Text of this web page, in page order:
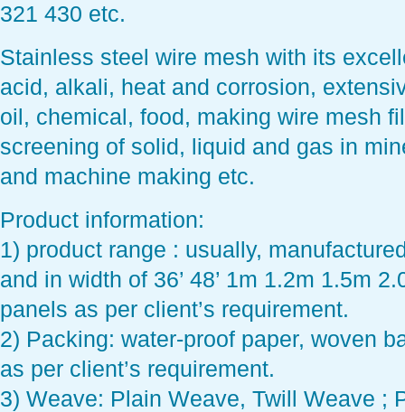
321 430 etc.
Stainless steel wire mesh with its
acid, alkali, heat and corrosion,
oil, chemical, food, making wire mesh
screening of solid, liquid and gas in
and machine making etc.
Product information:
1) product range : usually,
and in width of 36’ 48’ 1m 1.2m 1.5m
panels as per client’s requirement.
2) Packing: water-proof paper, woven
as per client’s requirement.
3) Weave: Plain Weave, Twill Weave ;